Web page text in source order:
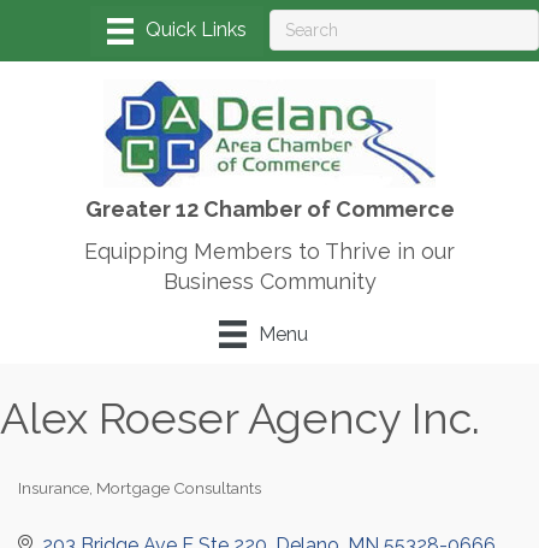
Greater 12 Chamber of Commerce
Equipping Members to Thrive in our
Business Community
Menu
Alex Roeser Agency Inc.
Insurance Mortgage Consultants